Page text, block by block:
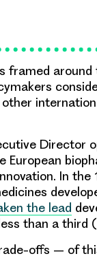
framed around
Director
In the
the lead
than a third
offs – of